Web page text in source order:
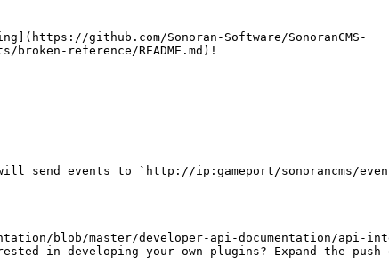
github.com/Sonoran-Software/SonoranCMS-
reference/README.md)!
send events to `http://ip:gameport/sonorancms/
blob/master/developer-api-documentation/api-
in developing your own plugins? Expand the push